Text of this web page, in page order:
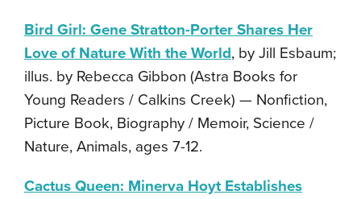
Bird Girl: Gene Stratton-Porter Shares Her
Love of Nature With the World, by Jill Esbaum;
illus. by Rebecca Gibbon (Astra Books for
Young Readers / Calkins Creek) — Nonfiction,
Picture Book, Biography / Memoir, Science /
Nature, Animals, ages 7-12.
Cactus Queen: Minerva Hoyt Establishes